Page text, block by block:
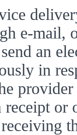
e-mail,
an
in
receipt or